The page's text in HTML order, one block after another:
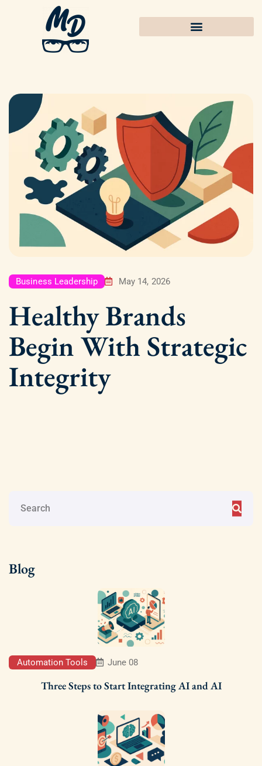
Business Leadership May 14, 2026
Healthy Brands
Begin With Strategic
Integrity
Blog
Automation Tools June 08
Three Steps to Start Integrating AI and AI